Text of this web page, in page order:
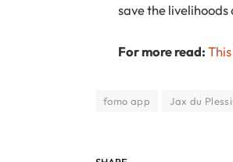
save the
For more read:
fomo app Jax du